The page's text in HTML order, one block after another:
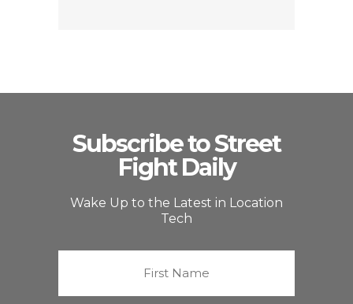
Subscribe to Street
Fight Daily
Wake Up to the Latest in Location
Tech